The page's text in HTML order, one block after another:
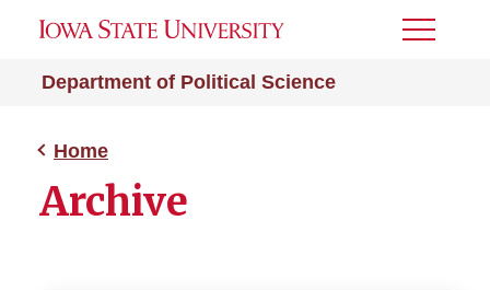
Department of Political Science
Toggle
Home
Archive